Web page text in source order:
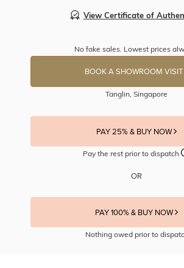
View Certificate of
No fake sales. Lowest prices
BOOK A SHOWROOM
Tanglin, Singapore
PAY 25% & BUY NOW
Pay the rest prior to dispatch
OR
PAY 100% & BUY NOW
Nothing owed prior to